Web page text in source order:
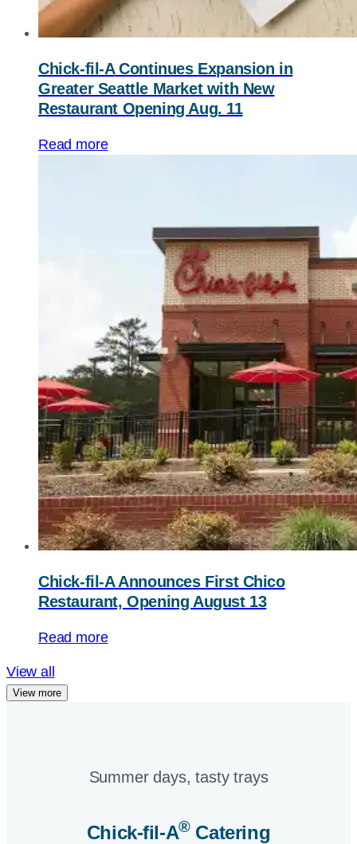
Chick-fil-AContinues Expansion in
Greater Seattle Market with New
Restaurant Opening Aug. 11
Read more
Chick-fil-AAnnounces First Chico
Restaurant, Opening August 13
Read more
View all
View more
Summer days, tasty trays​
Chick-fil-A®Catering​